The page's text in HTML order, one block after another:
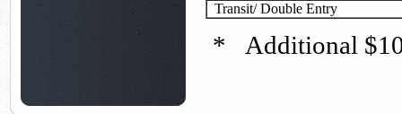
Transit/ Double Entry
* Additional